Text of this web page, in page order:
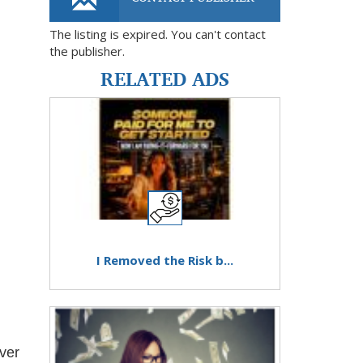
The listing is expired. You can't contact
the publisher.
RELATED ADS
I Removed the Risk b...